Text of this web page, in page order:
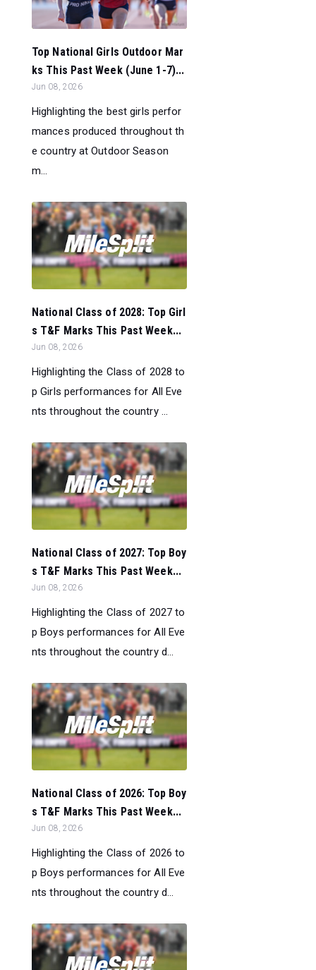
Top National Girls Outdoor Mar
ks This Past Week (June 1-7)...
Jun 08, 2026
Highlighting the best girls perfor
mances produced throughout th
e country at Outdoor Season
m...
National Class of 2028: Top Girl
s T&F Marks This Past Week...
Jun 08, 2026
Highlighting the Class of 2028 to
p Girls performances for All Eve
nts throughout the country ...
National Class of 2027: Top Boy
s T&F Marks This Past Week...
Jun 08, 2026
Highlighting the Class of 2027 to
p Boys performances for All Eve
nts throughout the country d...
National Class of 2026: Top Boy
s T&F Marks This Past Week...
Jun 08, 2026
Highlighting the Class of 2026 to
p Boys performances for All Eve
nts throughout the country d...